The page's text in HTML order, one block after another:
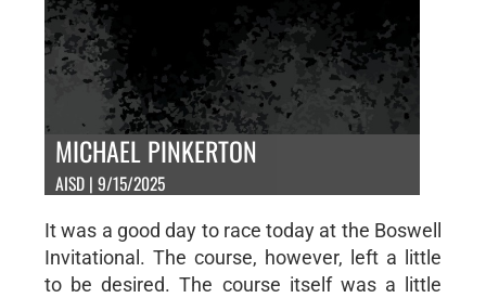
MICHAEL PINKERTON
AISD | 9/15/2025
It was a good day to race today at the Boswell
Invitational. The course, however, left a little
to be desired. The course itself was a little